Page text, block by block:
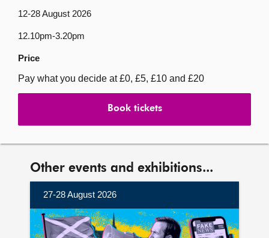
12-28 August 2026
12.10pm-3.20pm
Price
Pay what you decide at £0, £5, £10 and £20
Book tickets
Other events and exhibitions...
27-28 August 2026
More
information